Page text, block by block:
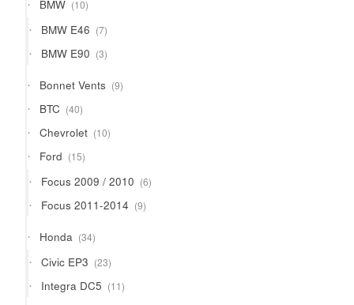
BMW 10
products
BMW E46 77
products
BMW E90 33
products
Bonnet Vents 99
products
BTC 4040
products
Chevrolet 1010
products
Ford 1515
products
Focus 2009 / 2010 66
products
Focus 2011-2014 99
products
Honda 3434
products
Civic EP3 2323
products
Integra DC5 1111
products